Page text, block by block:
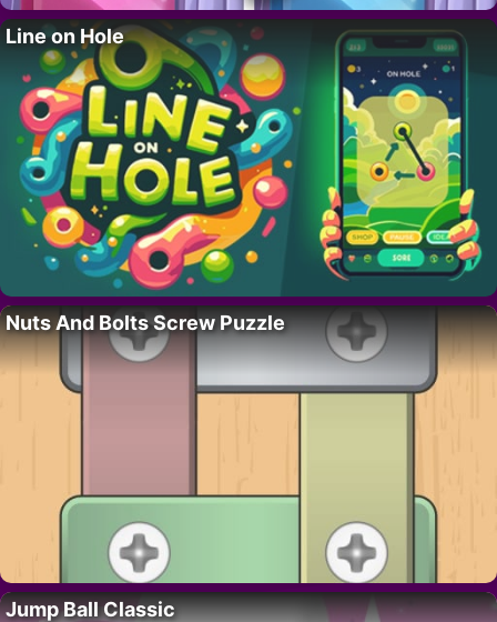
Line on Hole
Nuts And Bolts Screw Puzzle
Jump Ball Classic